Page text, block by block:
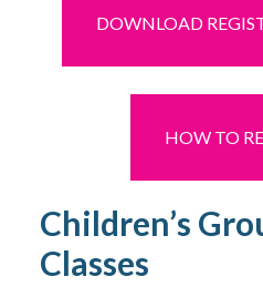
DOWNLOAD
HOW TO
Children’s
Classes